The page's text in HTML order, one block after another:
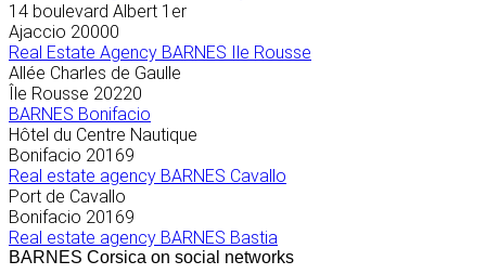
14 boulevard Albert 1er
Ajaccio 20000
Real Estate Agency BARNES Ile Rousse
Allée Charles de Gaulle
Île Rousse 20220
BARNES Bonifacio
Hôtel du Centre Nautique
Bonifacio 20169
Real estate agency BARNES Cavallo
Port de Cavallo
Bonifacio 20169
Real estate agency BARNES Bastia
BARNES Corsica on social networks